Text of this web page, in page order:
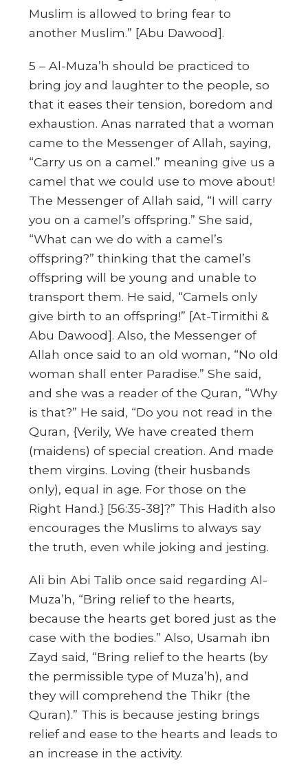
Muslim is allowed to bring fear to
another Muslim.” [Abu Dawood].
5 – Al-Muza’h should be practiced to
bring joy and laughter to the people, so
that it eases their tension, boredom and
exhaustion. Anas narrated that a woman
came to the Messenger of Allah, saying,
“Carry us on a camel.” meaning give us a
camel that we could use to move about!
The Messenger of Allah said, “I will carry
you on a camel’s offspring.” She said,
“What can we do with a camel’s
offspring?” thinking that the camel’s
offspring will be young and unable to
transport them. He said, “Camels only
give birth to an offspring!” [At-Tirmithi &
Abu Dawood]. Also, the Messenger of
Allah once said to an old woman, “No old
woman shall enter Paradise.” She said,
and she was a reader of the Quran, “Why
is that?” He said, “Do you not read in the
Quran, {Verily, We have created them
(maidens) of special creation. And made
them virgins. Loving (their husbands
only), equal in age. For those on the
Right Hand.} [56:35-38]?” This Hadith also
encourages the Muslims to always say
the truth, even while joking and jesting.
Ali bin Abi Talib once said regarding Al-
Muza’h, “Bring relief to the hearts,
because the hearts get bored just as the
case with the bodies.” Also, Usamah ibn
Zayd said, “Bring relief to the hearts (by
the permissible type of Muza’h), and
they will comprehend the Thikr (the
Quran).” This is because jesting brings
relief and ease to the hearts and leads to
an increase in the activity.